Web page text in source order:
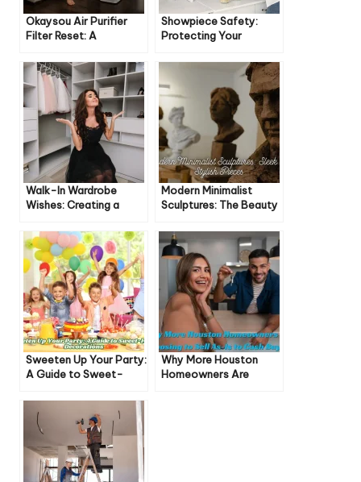
Okaysou Air Purifier
Filter Reset: A
Showpiece Safety:
Protecting Your
Walk-In Wardrobe
Wishes: Creating a
Modern Minimalist
Sculptures: The Beauty
Sweeten Up Your Party:
A Guide to Sweet-
Why More Houston
Homeowners Are